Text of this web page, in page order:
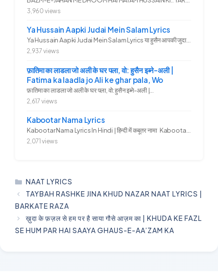
3,960 views
Ya Hussain Aapki Judai Mein Salam Lyrics
2,937 views
फ़ातिमा का लाडला जो अली के घर पला, वो: हुसैन इब्ने-अली |
Fatima ka laadla jo Ali ke ghar pala, Wo
फ़ातिमा का लाडला जो अली के घर पला, वो: हुसैन इब्ने-अली |...
2,617 views
Kabootar Nama Lyrics
Kabootar Nama Lyrics In Hindi | हिन्दी में कबूतर नामा Kabootar...
2,071 views
CATEGORIES
NAAT LYRICS
TAYBAH RASHKE JINA KHUD NAZAR NAAT LYRICS |
BARKATE RAZA
ख़ुदा के फ़ज़ल से हम पर है साया गौसे आज़म का | KHUDA KE FAZL
SE HUM PAR HAI SAAYA GHAUS-E-AA’ZAM KA